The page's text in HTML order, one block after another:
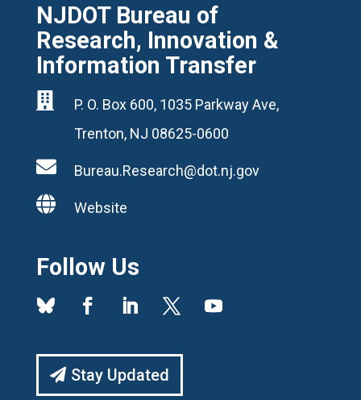
NJDOT Bureau of
Research, Innovation &
Information Transfer

P. O. Box 600, 1035 Parkway Ave,
Trenton, NJ 08625-0600
 Bureau.Research@dot.nj.gov
 Website
Follow Us
Stay Updated